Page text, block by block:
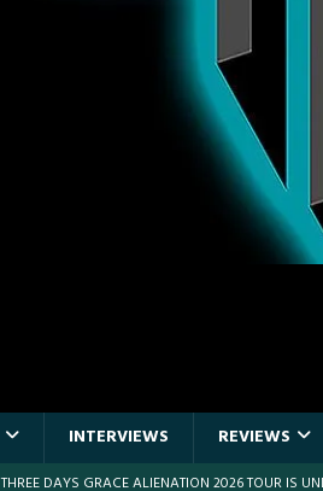
INTERVIEWS REVIEWS
THREE DAYS GRACE ALIENATION 2026 TOUR IS